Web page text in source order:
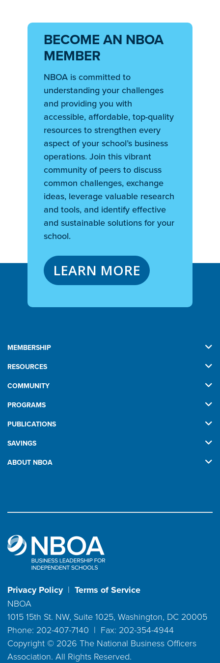
BECOME AN NBOA
MEMBER
NBOA is committed to
understanding your challenges
and providing you with
accessible, affordable, top-quality
resources to strengthen every
aspect of your school’s business
operations. Join this vibrant
community of peers to discuss
common challenges, exchange
ideas, leverage valuable research
and tools, and identify effective
and sustainable solutions for your
school.
LEARN MORE
MEMBERSHIP
RESOURCES
COMMUNITY
PROGRAMS
PUBLICATIONS
SAVINGS
ABOUT NBOA
Privacy Policy| Terms of Service
NBOA
1015 15th St. NW, Suite 1025, Washington, DC 20005
Phone: 202-407-7140 | Fax: 202-354-4944
Copyright © 2026 The National Business Officers
Association. All Rights Reserved.